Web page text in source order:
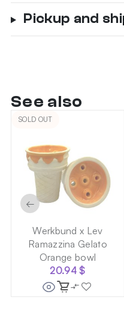
Pickup and
See also
SOLD OUT
Werkbund x Lev
Ramazzina Gelato
Orange bowl
20.94$
←